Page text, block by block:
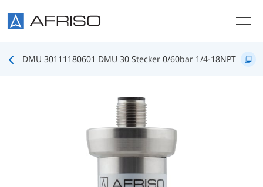
DMU 30111180601 DMU 30 Stecker 0/60bar 1/4-18NPT